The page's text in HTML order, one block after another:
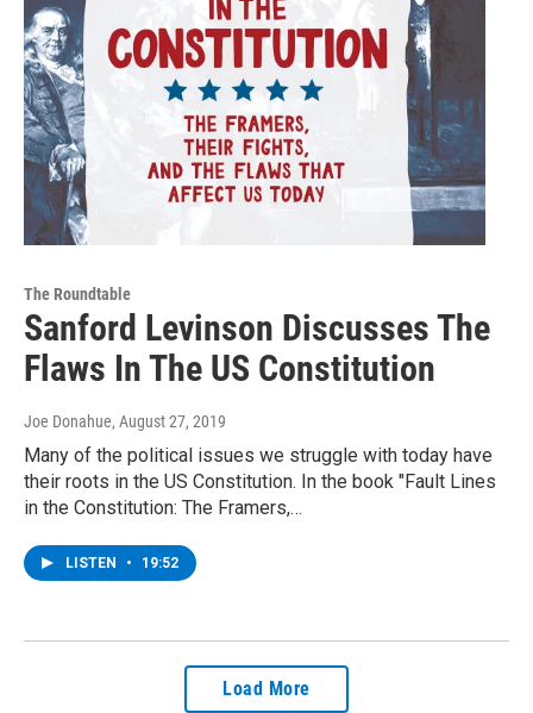
The Roundtable
Sanford Levinson Discusses The
Flaws In The US Constitution
Joe Donahue, August 27, 2019
Many of the political issues we struggle with today have
their roots in the US Constitution. In the book "Fault Lines
in the Constitution: The Framers,…
LISTEN • 19:52
Load More